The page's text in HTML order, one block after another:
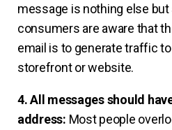
message is nothing else but
consumers are aware that
email is to generate traffic to
storefront or website.
4. All messages should
address: Most people